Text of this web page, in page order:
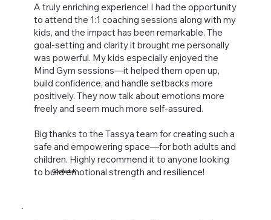
A truly enriching experience! I had the opportunity
to attend the 1:1 coaching sessions along with my
kids, and the impact has been remarkable. The
goal-setting and clarity it brought me personally
was powerful. My kids especially enjoyed the
Mind Gym sessions—it helped them open up,
build confidence, and handle setbacks more
positively. They now talk about emotions more
freely and seem much more self-assured.
Big thanks to the Tassya team for creating such a
safe and empowering space—for both adults and
children. Highly recommend it to anyone looking
to build emotional strength and resilience!
Gopinath K